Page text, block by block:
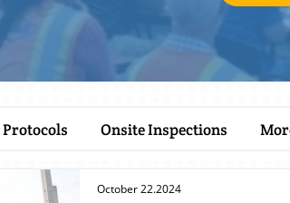
Protocols Onsite Inspections
October 22.2024